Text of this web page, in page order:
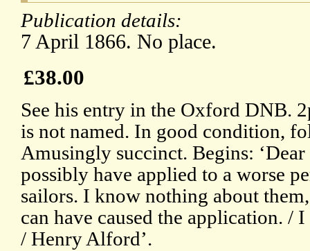
Publication details:
7 April 1866. No place.
£38.00
See his entry in the Oxford DNB.
is not named. In good condition,
Amusingly succinct. Begins:
possibly have applied to a worse
sailors. I know nothing about
can have caused the application. /
/ Henry Alford’.